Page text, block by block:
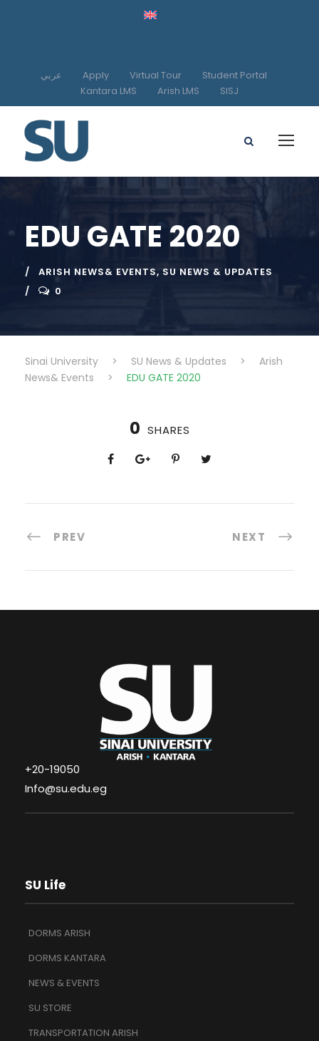
عربي Apply Virtual Tour
Student Portal
Kantara LMS
Arish LMS SISJ
EDU GATE 2020
ARISH NEWS& EVENTS, SU NEWS & UPDATES
0
Sinai University > SU News & Updates >
Arish
News& Events
> EDU GATE 2020
0 SHARES
PREV NEXT
+20-19050
Info@su.edu.eg
SU Life
DORMS ARISH
DORMS KANTARA
NEWS & EVENTS
SU STORE
TRANSPORTATION ARISH